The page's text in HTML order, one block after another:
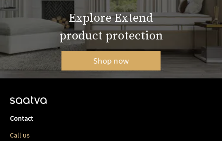
Explore Extend
product protection
Shop now
Contact
Call us